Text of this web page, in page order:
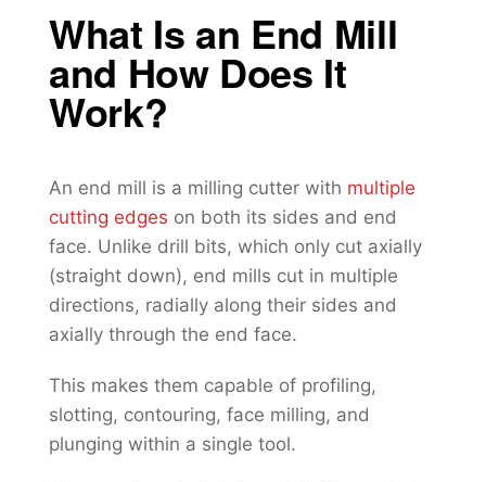
What Is an End Mill
and How Does It
Work?
An end mill is a milling cutter with multiple
cutting edges on both its sides and end
face. Unlike drill bits, which only cut axially
(straight down), end mills cut in multiple
directions, radially along their sides and
axially through the end face.
This makes them capable of profiling,
slotting, contouring, face milling, and
plunging within a single tool.